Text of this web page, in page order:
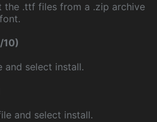
the .ttf files from a .zip archive
10)
select install.
and select install.